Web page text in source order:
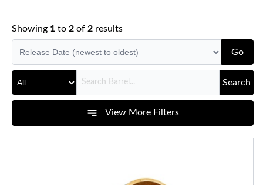
Showing 1 to 2 of 2 results
Go
Search
View More Filters